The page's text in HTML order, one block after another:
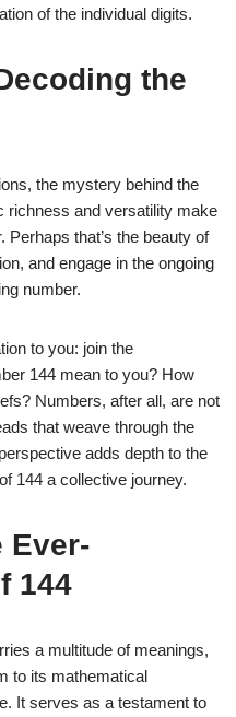
of the individual digits.
the
the mystery behind the
richness and versatility make
Perhaps that’s the beauty of
and engage in the ongoing
number.
to you: join the
144 mean to you? How
Numbers, after all, are not
that weave through the
adds depth to the
144 a collective journey.
Ever-
144
a multitude of meanings,
to its mathematical
It serves as a testament to